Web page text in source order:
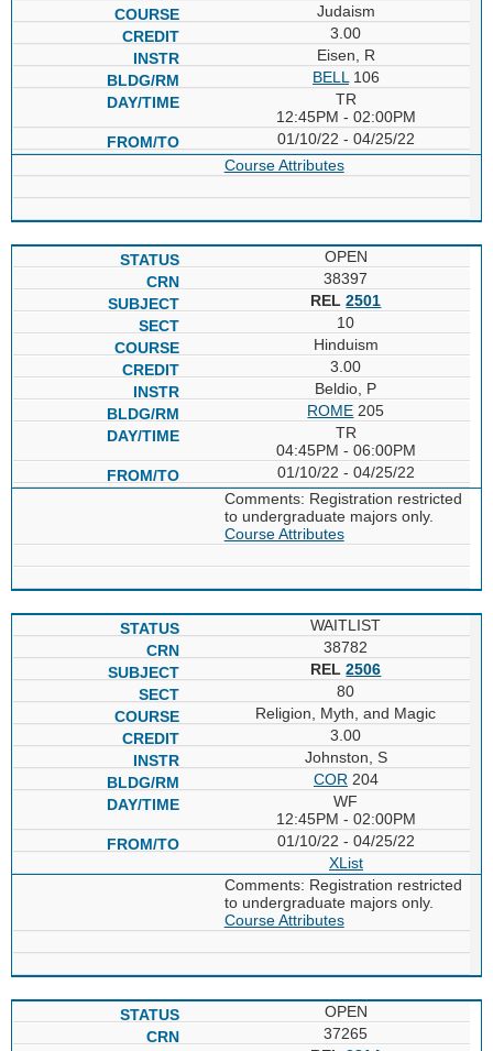
Judaism
3.00
Eisen, R
BELL 106
TR
12:45PM - 02:00PM
01/10/22 - 04/25/22
Course Attributes
OPEN
38397
REL2501
10
Hinduism
3.00
Beldio, P
ROME 205
TR
04:45PM - 06:00PM
01/10/22 - 04/25/22
Comments: Registration restricted
to undergraduate majors only.
Course Attributes
WAITLIST
38782
REL2506
80
Religion, Myth, and Magic
3.00
Johnston, S
COR 204
WF
12:45PM - 02:00PM
01/10/22 - 04/25/22
XList
Comments: Registration restricted
to undergraduate majors only.
Course Attributes
OPEN
37265